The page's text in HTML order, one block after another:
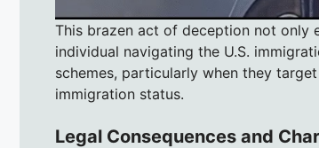
This brazen act of deception not only
individual navigating the U.S.
schemes, particularly when they
immigration status.
Legal Consequences and